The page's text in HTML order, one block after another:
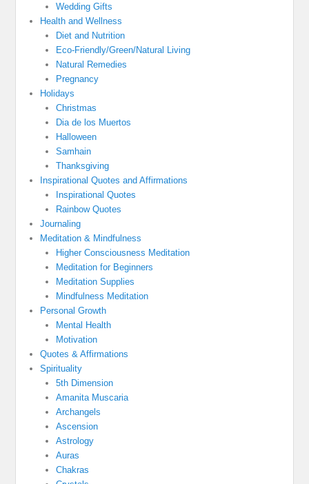
Wedding Gifts
Health and Wellness
Diet and Nutrition
Eco-Friendly/Green/Natural Living
Natural Remedies
Pregnancy
Holidays
Christmas
Dia de los Muertos
Halloween
Samhain
Thanksgiving
Inspirational Quotes and Affirmations
Inspirational Quotes
Rainbow Quotes
Journaling
Meditation & Mindfulness
Higher Consciousness Meditation
Meditation for Beginners
Meditation Supplies
Mindfulness Meditation
Personal Growth
Mental Health
Motivation
Quotes & Affirmations
Spirituality
5th Dimension
Amanita Muscaria
Archangels
Ascension
Astrology
Auras
Chakras